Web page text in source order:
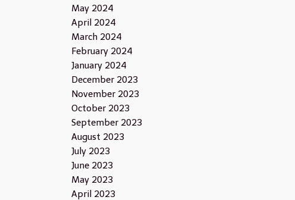
May 2024
April 2024
March 2024
February 2024
January 2024
December 2023
November 2023
October 2023
September 2023
August 2023
July 2023
June 2023
May 2023
April 2023